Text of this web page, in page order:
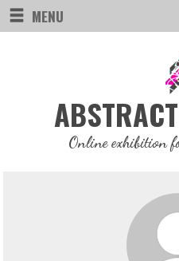
MENU
ABSTRACT
Online exhibition